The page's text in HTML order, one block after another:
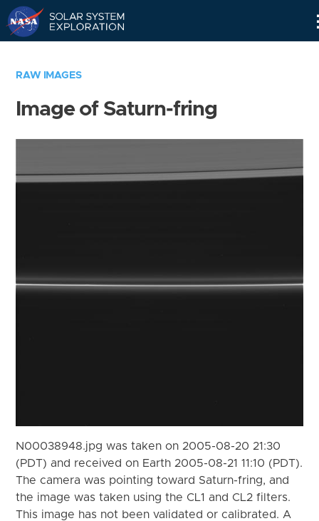
RAW IMAGES
Image of Saturn-fring
N00038948.jpg was taken on 2005-08-20 21:30
(PDT) and received on Earth 2005-08-21 11:10 (PDT).
The camera was pointing toward Saturn-fring, and
the image was taken using the CL1 and CL2 filters.
This image has not been validated or calibrated. A